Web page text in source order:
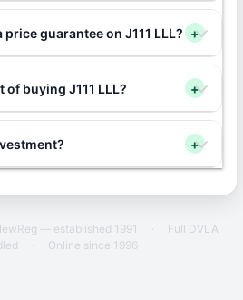
price guarantee on J111 LLL? +
buying J111 LLL? +
+
— established 1991 ·
Full DVLA
· Online since 1996